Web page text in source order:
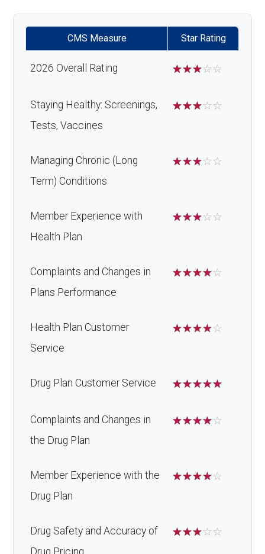
CMS Measure Star Rating
2026 Overall Rating ☆☆☆☆☆
Staying Healthy: Screenings,
Tests, Vaccines
☆☆☆☆☆
Managing Chronic (Long
Term) Conditions
☆☆☆☆☆
Member Experience with
Health Plan
☆☆☆☆☆
Complaints and Changes in
Plans Performance
☆☆☆☆☆
Health Plan Customer
Service
☆☆☆☆☆
Drug Plan Customer Service ☆☆☆☆☆
Complaints and Changes in
the Drug Plan
☆☆☆☆☆
Member Experience with the
Drug Plan
☆☆☆☆☆
Drug Safety and Accuracy of
Drug Pricing
☆☆☆☆☆